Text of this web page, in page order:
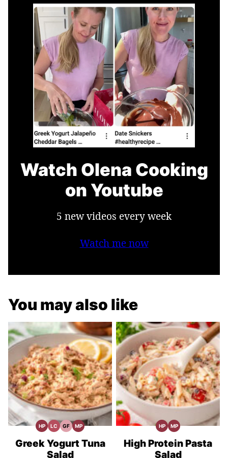
Watch Olena Cooking
on Youtube
5 new videos every week
Watch me now
You may also like
HPHigh
Recipes
LCLowGFGluten
Recipes
MPMeal
Greek Yogurt Tuna
Salad
HPHigh
Recipes
MPMeal
High Protein Pasta
Salad